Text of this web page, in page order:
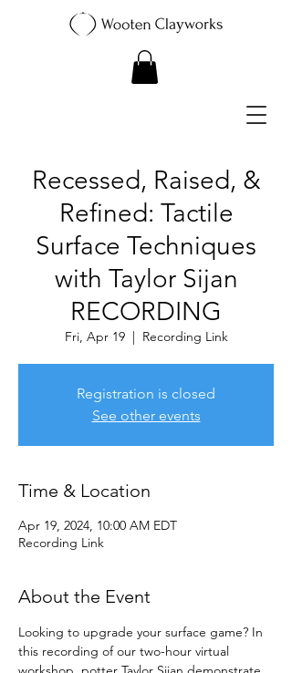
Recessed, Raised, &
Refined: Tactile
Surface Techniques
with Taylor Sijan
RECORDING
Fri, Apr 19
  |
Recording Link
Registration is closed
See other events
Time & Location
Apr 19, 2024, 10:00 AM EDT
Recording Link
About the Event
Looking to upgrade your surface game? In
this recording of our two-hour virtual